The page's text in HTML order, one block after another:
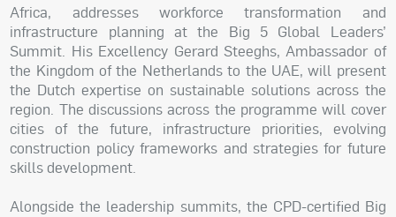
Africa, addresses workforce transformation and
infrastructure planning at the Big 5 Global Leaders’
Summit. His Excellency Gerard Steeghs, Ambassador of
the Kingdom of the Netherlands to the UAE, will present
the Dutch expertise on sustainable solutions across the
region. The discussions across the programme will cover
cities of the future, infrastructure priorities, evolving
construction policy frameworks and strategies for future
skills development.
Alongside the leadership summits, the CPD-certified Big